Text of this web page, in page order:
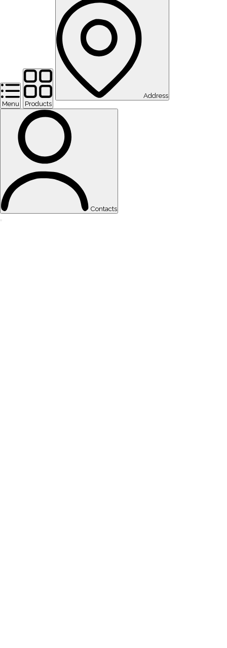
Menu Products
Address
Contacts